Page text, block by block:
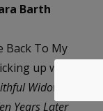
Barth
Back To My
up where
Widow
Years Later